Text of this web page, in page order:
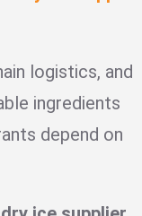
logistics, and
ingredients
depend on